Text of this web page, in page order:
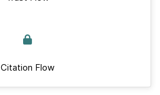
Citation Flow